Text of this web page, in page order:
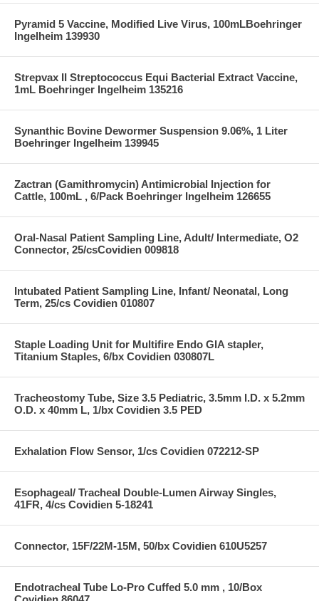
Pyramid 5 Vaccine, Modified Live Virus, 100mLBoehringer
Ingelheim 139930
Strepvax II Streptococcus Equi Bacterial Extract Vaccine,
1mL Boehringer Ingelheim 135216
Synanthic Bovine Dewormer Suspension 9.06%, 1 Liter
Boehringer Ingelheim 139945
Zactran (Gamithromycin) Antimicrobial Injection for
Cattle, 100mL , 6/Pack Boehringer Ingelheim 126655
Oral-Nasal Patient Sampling Line, Adult/ Intermediate, O2
Connector, 25/csCovidien 009818
Intubated Patient Sampling Line, Infant/ Neonatal, Long
Term, 25/cs Covidien 010807
Staple Loading Unit for Multifire Endo GIA stapler,
Titanium Staples, 6/bx Covidien 030807L
Tracheostomy Tube, Size 3.5 Pediatric, 3.5mm I.D. x 5.2mm
O.D. x 40mm L, 1/bx Covidien 3.5 PED
Exhalation Flow Sensor, 1/cs Covidien 072212-SP
Esophageal/ Tracheal Double-Lumen Airway Singles,
41FR, 4/cs Covidien 5-18241
Connector, 15F/22M-15M, 50/bx Covidien 610U5257
Endotracheal Tube Lo-Pro Cuffed 5.0 mm , 10/Box